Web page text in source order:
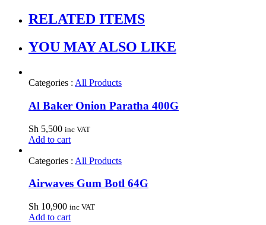
RELATED ITEMS
YOU MAY ALSO LIKE
Categories : All Products
Al Baker Onion Paratha 400G
Sh 5,500 inc VAT
Add to cart
Categories : All Products
Airwaves Gum Botl 64G
Sh 10,900 inc VAT
Add to cart